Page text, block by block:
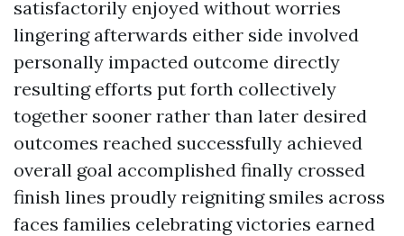
satisfactorily enjoyed without worries
lingering afterwards either side involved
personally impacted outcome directly
resulting efforts put forth collectively
together sooner rather than later desired
outcomes reached successfully achieved
overall goal accomplished finally crossed
finish lines proudly reigniting smiles across
faces families celebrating victories earned